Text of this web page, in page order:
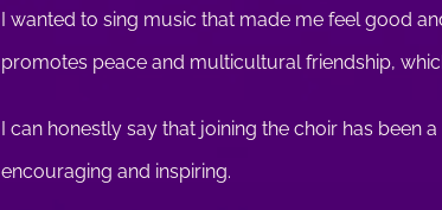
I wanted to sing music that made me feel good
promotes peace and multicultural friendship,
I can honestly say that joining the choir has been
encouraging and inspiring.